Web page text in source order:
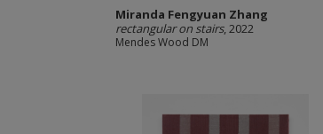
Miranda Fengyuan Zhang
rectangular on stairs, 2022
Mendes Wood DM